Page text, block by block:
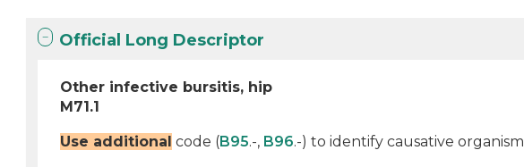
Official Long Descriptor
Other infective bursitis, hip
M71.1
Use additional code (B95.-, B96.-) to identify causative organism